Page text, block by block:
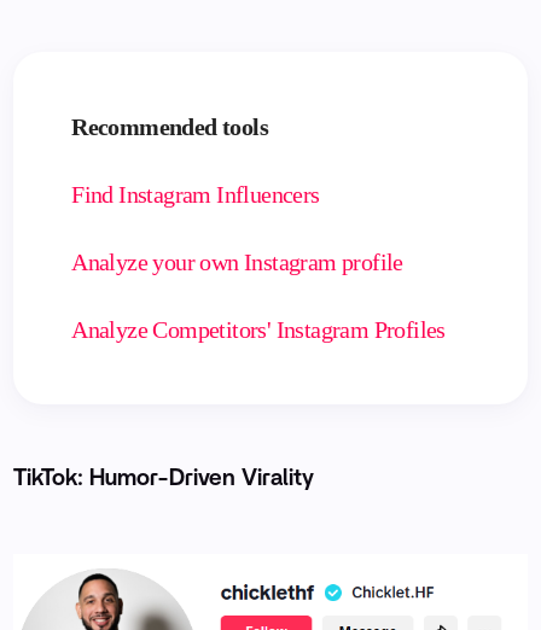
Recommended tools
Find Instagram Influencers
Analyze your own Instagram profile
Analyze Competitors' Instagram Profiles
TikTok: Humor-Driven Virality